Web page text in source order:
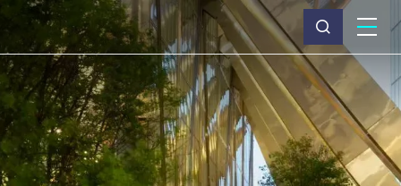
What we do
Why Capita